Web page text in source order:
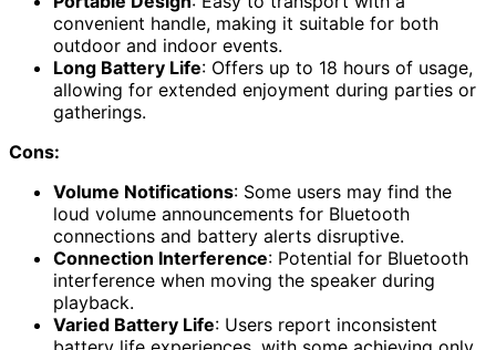
convenient handle, making it suitable for both
outdoor and indoor events.
Long Battery Life: Offers up to 18 hours of usage,
allowing for extended enjoyment during parties or
gatherings.
Cons:
Volume Notifications: Some users may find the
loud volume announcements for Bluetooth
connections and battery alerts disruptive.
Connection Interference: Potential for Bluetooth
interference when moving the speaker during
playback.
Varied Battery Life: Users report inconsistent